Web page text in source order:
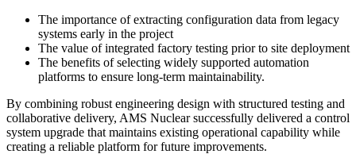
The importance of extracting configuration data from legacy
systems early in the project
The value of integrated factory testing prior to site deployment
The benefits of selecting widely supported automation
platforms to ensure long-term maintainability.
By combining robust engineering design with structured testing and
collaborative delivery, AMS Nuclear successfully delivered a control
system upgrade that maintains existing operational capability while
creating a reliable platform for future improvements.